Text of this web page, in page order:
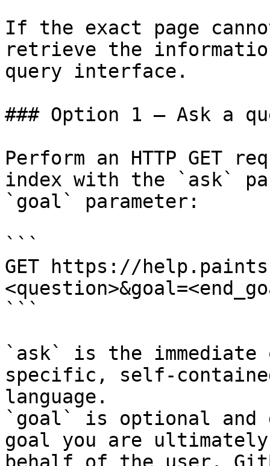
If the exact page
retrieve the
query interface.
### Option 1 — Ask a
Perform an HTTP GET
index with the `ask`
`goal` parameter:
```
GET https://
```
`ask` is the
specific, self-
language.
`goal` is optional and
goal you are